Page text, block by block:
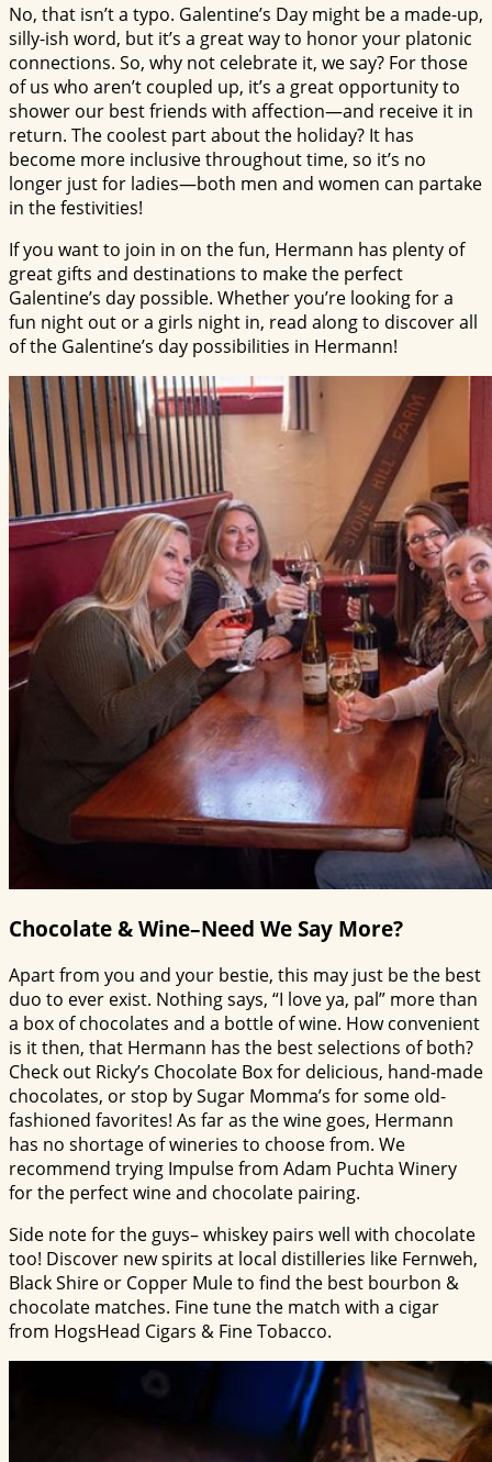
No, that isn’t a typo. Galentine’s Day might be a made-up,
silly-ish word, but it’s a great way to honor your platonic
connections. So, why not celebrate it, we say? For those
of us who aren’t coupled up, it’s a great opportunity to
shower our best friends with affection—and receive it in
return. The coolest part about the holiday? It has
become more inclusive throughout time, so it’s no
longer just for ladies—both men and women can partake
in the festivities!
If you want to join in on the fun, Hermann has plenty of
great gifts and destinations to make the perfect
Galentine’s day possible. Whether you’re looking for a
fun night out or a girls night in, read along to discover all
of the Galentine’s day possibilities in Hermann!
Chocolate & Wine–Need We Say More?
Apart from you and your bestie, this may just be the best
duo to ever exist. Nothing says, “I love ya, pal” more than
a box of chocolates and a bottle of wine. How convenient
is it then, that Hermann has the best selections of both?
Check out Ricky’s Chocolate Box for delicious, hand-made
chocolates, or stop by Sugar Momma’s for some old-
fashioned favorites! As far as the wine goes, Hermann
has no shortage of wineries to choose from. We
recommend trying Impulse from Adam Puchta Winery
for the perfect wine and chocolate pairing.
Side note for the guys– whiskey pairs well with chocolate
too! Discover new spirits at local distilleries like Fernweh,
Black Shire or Copper Mule to find the best bourbon &
chocolate matches. Fine tune the match with a cigar
from HogsHead Cigars & Fine Tobacco.